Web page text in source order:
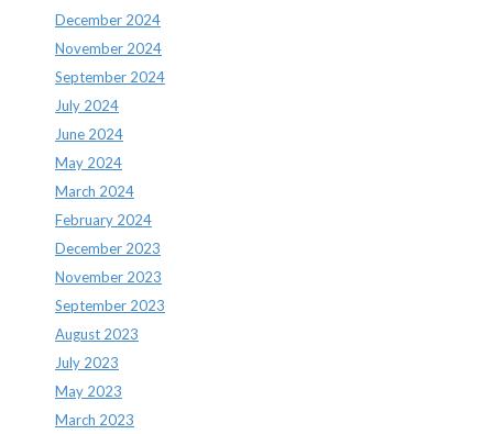
December 2024
November 2024
September 2024
July 2024
June 2024
May 2024
March 2024
February 2024
December 2023
November 2023
September 2023
August 2023
July 2023
May 2023
March 2023